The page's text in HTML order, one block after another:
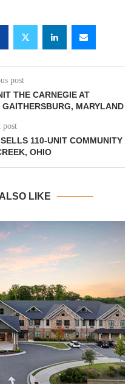
post
THE CARNEGIE AT
MARYLAND
post
110-UNIT COMMUNITY
OHIO
LIKE